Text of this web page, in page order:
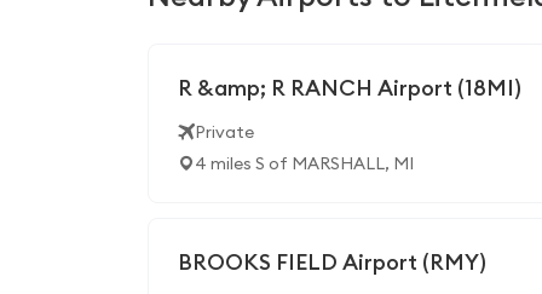
R &amp; R RANCH Airport (18MI)
Private
4 miles S of MARSHALL, MI
BROOKS FIELD Airport (RMY)